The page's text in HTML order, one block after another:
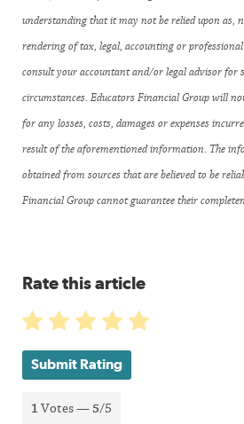
understanding that it may not be relied upon as,
rendering of tax, legal, accounting or professional
consult your accountant and/or legal advisor for
circumstances. Educators Financial Group will
for any losses, costs, damages or expenses
result of the aforementioned information. The
obtained from sources that are believed to be
Financial Group cannot guarantee their
Rate this article
Submit Rating
1Votes —5/5